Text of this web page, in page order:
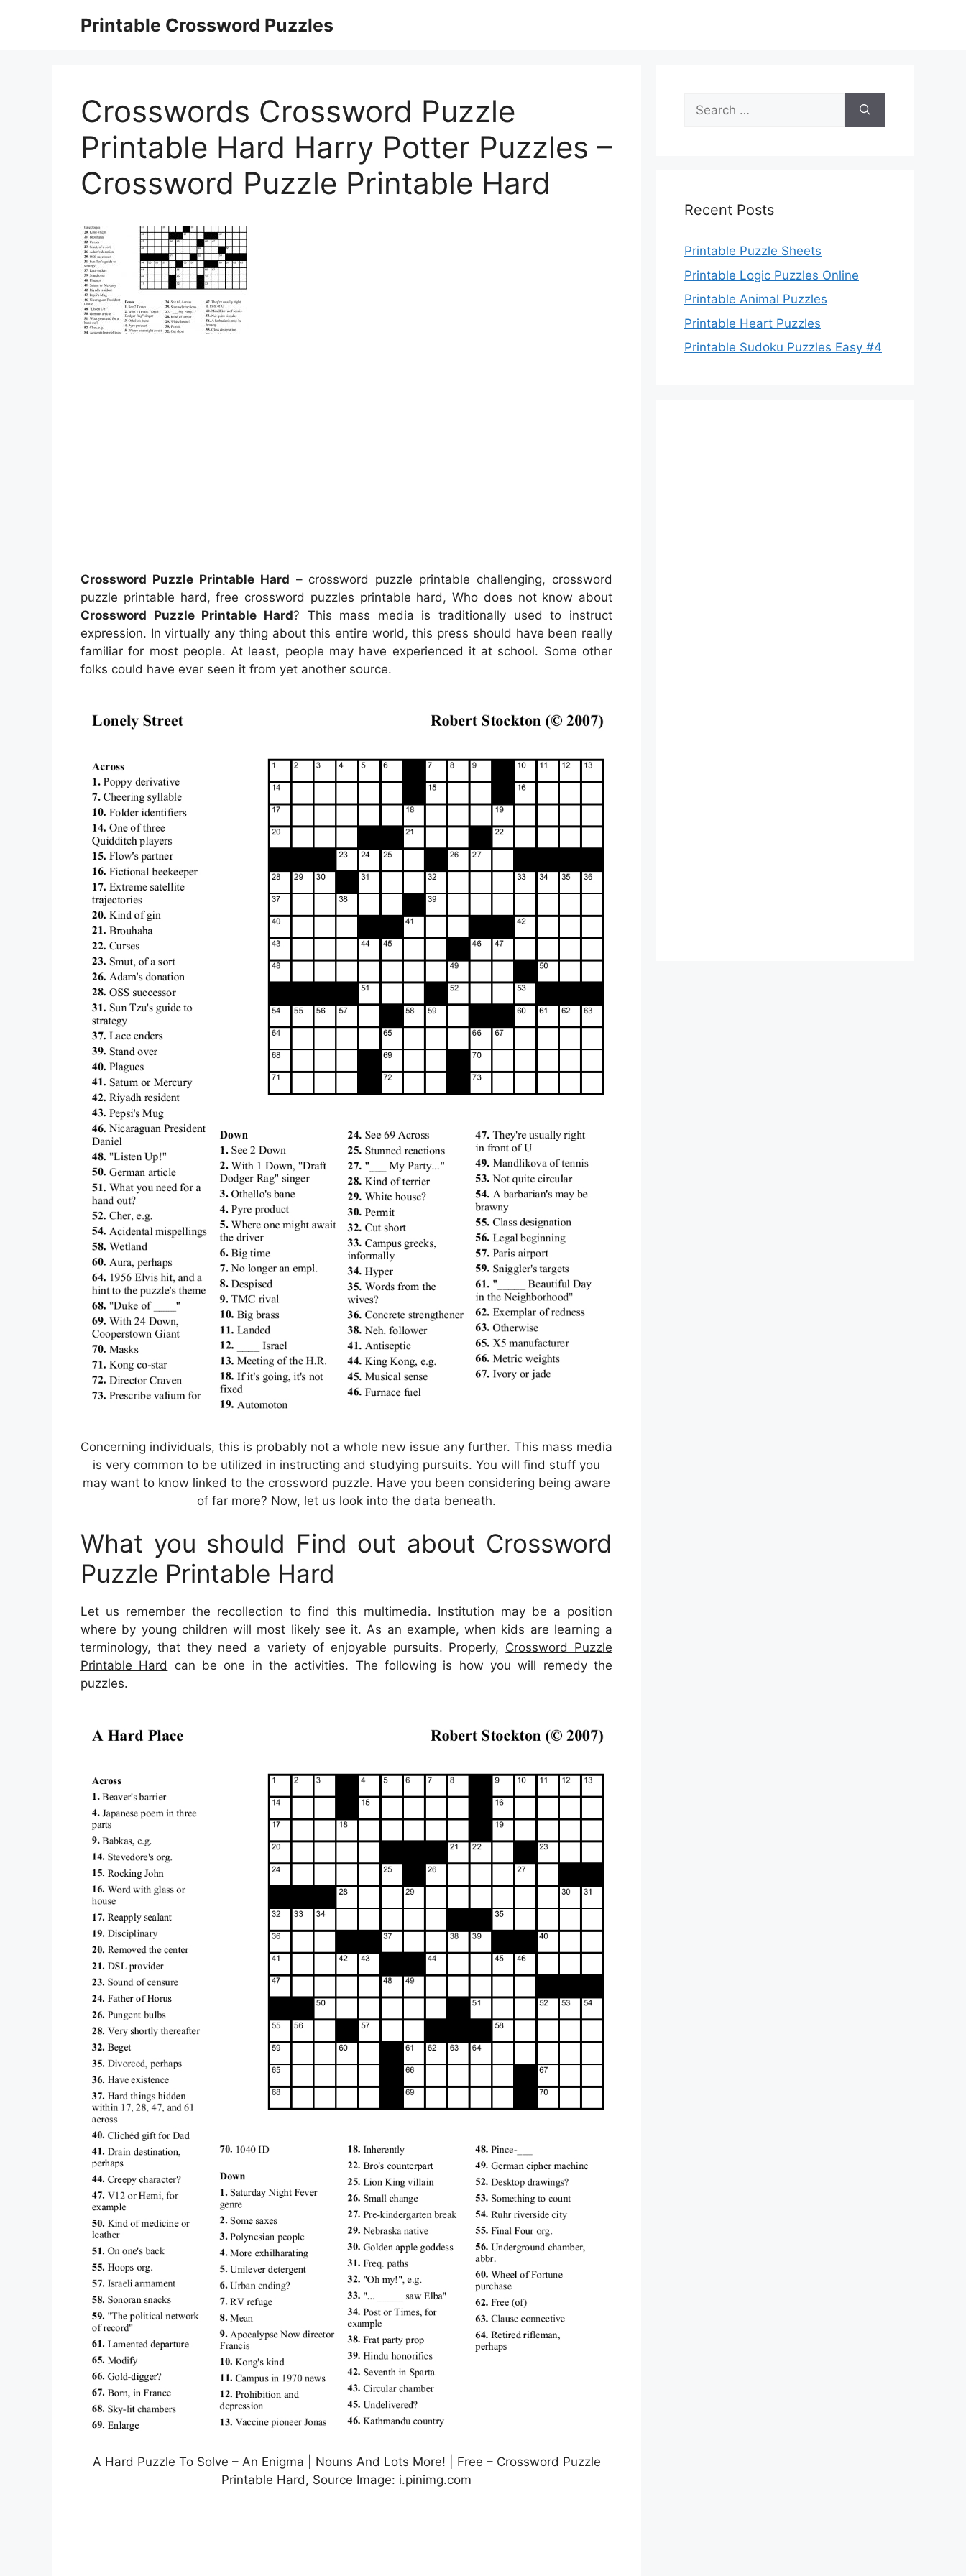
Printable Crossword Puzzles
Crosswords Crossword Puzzle
Printable Hard Harry Potter Puzzles –
Crossword Puzzle Printable Hard
Crossword Puzzle Printable Hard – crossword puzzle printable challenging, crossword
puzzle printable hard, free crossword puzzles printable hard, Who does not know about
Crossword Puzzle Printable Hard? This mass media is traditionally used to instruct
expression. In virtually any thing about this entire world, this press should have been really
familiar for most people. At least, people may have experienced it at school. Some other
folks could have ever seen it from yet another source.
Concerning individuals, this is probably not a whole new issue any further. This mass media
is very common to be utilized in instructing and studying pursuits. You will find stuff you
may want to know linked to the crossword puzzle. Have you been considering being aware
of far more? Now, let us look into the data beneath.
What you should Find out about Crossword
Puzzle Printable Hard
Let us remember the recollection to find this multimedia. Institution may be a position
where by young children will most likely see it. As an example, when kids are learning a
terminology, that they need a variety of enjoyable pursuits. Properly, Crossword Puzzle
Printable Hard
can be one in the activities. The following is how you will remedy the
puzzles.
A Hard Puzzle To Solve – An Enigma | Nouns And Lots More! | Free – Crossword Puzzle
Printable Hard, Source Image: i.pinimg.com
Search
for:
Recent Posts
Printable Puzzle Sheets
Printable Logic Puzzles Online
Printable Animal Puzzles
Printable Heart Puzzles
Printable Sudoku Puzzles Easy #4